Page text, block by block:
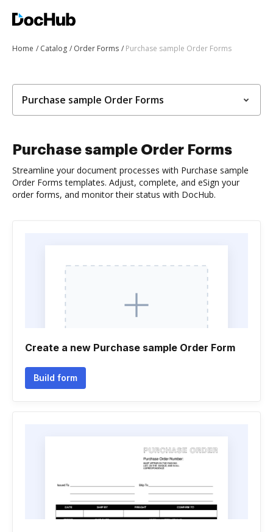
Home Catalog Order Forms Purchase sample Order Forms
Purchase sample Order Forms
Purchase sample Order Forms
Streamline your document processes with Purchase sample
Order Forms templates. Adjust, complete, and eSign your
order forms, and monitor their status with DocHub.
Create a new Purchase sample Order Form
Build form